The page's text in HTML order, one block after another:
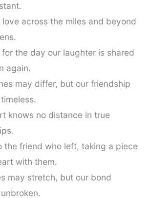
love across the miles and beyond
the day our laughter is shared
again.
may differ, but our friendship
knows no distance in true
the friend who left, taking a piece
with them.
may stretch, but our bond